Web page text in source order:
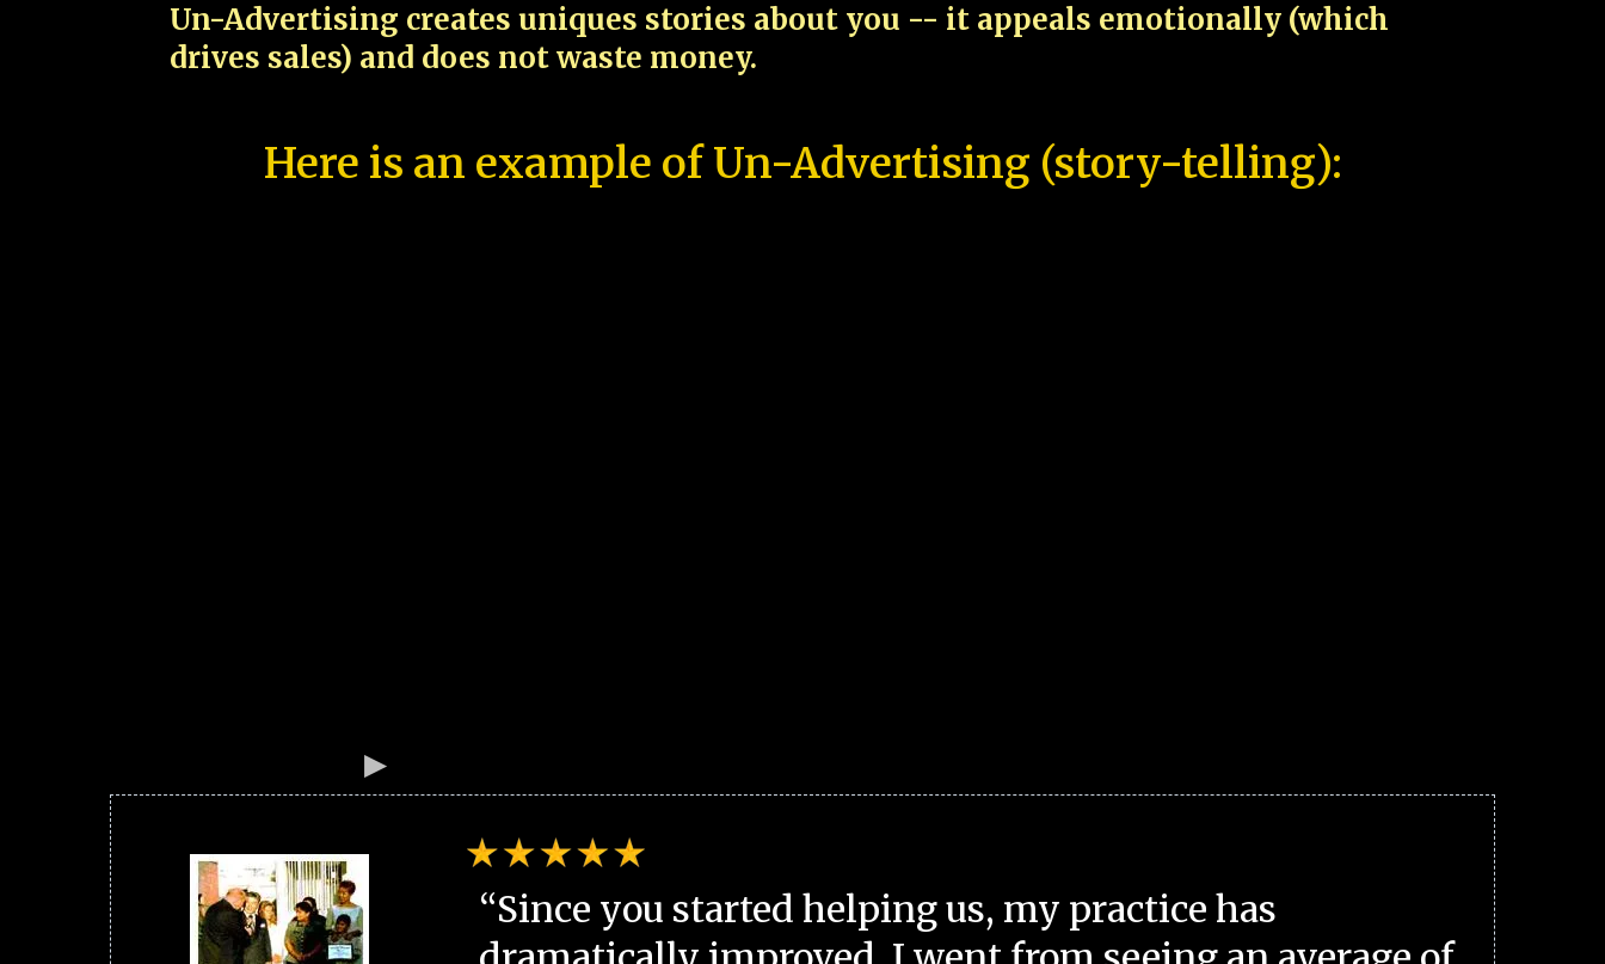
Un-Advertising creates uniques stories about you -- it appeals emotionally (which
drives sales) and does not waste money.
Here is an example of Un-Advertising (story-telling):
“Since you started helping us, my practice has